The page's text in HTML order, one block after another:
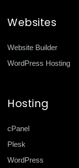
Websites
Website Builder
WordPress Hosting
Hosting
cPanel
Plesk
WordPress